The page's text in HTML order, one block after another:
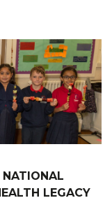
NATIONAL
LEGACY